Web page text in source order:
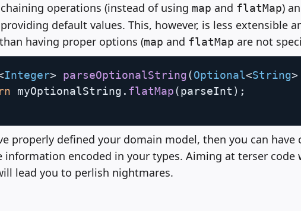
operations (instead of using map and flatMap)
default values. This, however, is less extensible
having proper options (map and flatMap are not
Integer> parseOptionalString(Optional<String>
myOptionalString . flatMap(parseInt ) ;
properly defined your domain model, then you can have
information encoded in your types. Aiming at terser code
lead you to perlish nightmares.